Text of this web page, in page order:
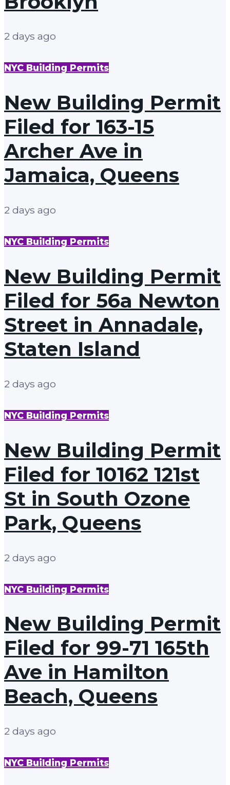
2 days ago
NYC Building Permits
New Building Permit
Filed for 163-15
Archer Ave in
Jamaica, Queens
2 days ago
NYC Building Permits
New Building Permit
Filed for 56a Newton
Street in Annadale,
Staten Island
2 days ago
NYC Building Permits
New Building Permit
Filed for 10162 121st
St in South Ozone
Park, Queens
2 days ago
NYC Building Permits
New Building Permit
Filed for 99-71 165th
Ave in Hamilton
Beach, Queens
2 days ago
NYC Building Permits